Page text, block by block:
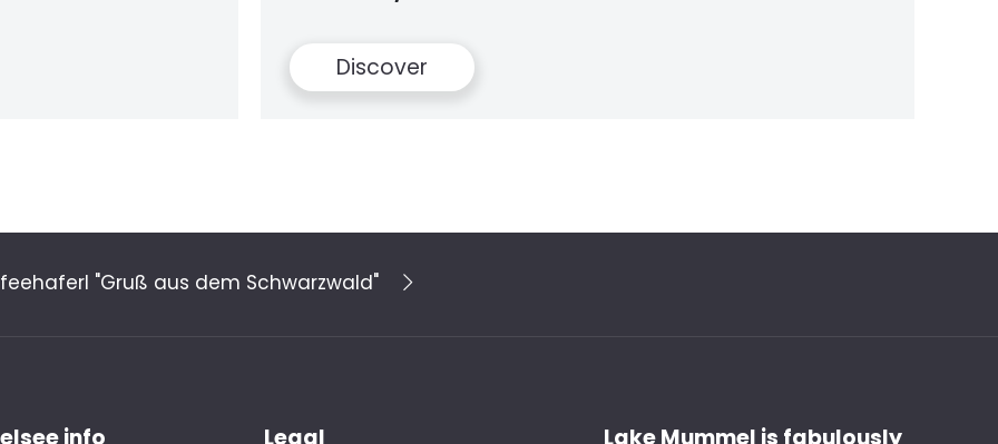
"Gruß aus dem Schwarzwald"
info Legal
Lake Mummel is fabulously